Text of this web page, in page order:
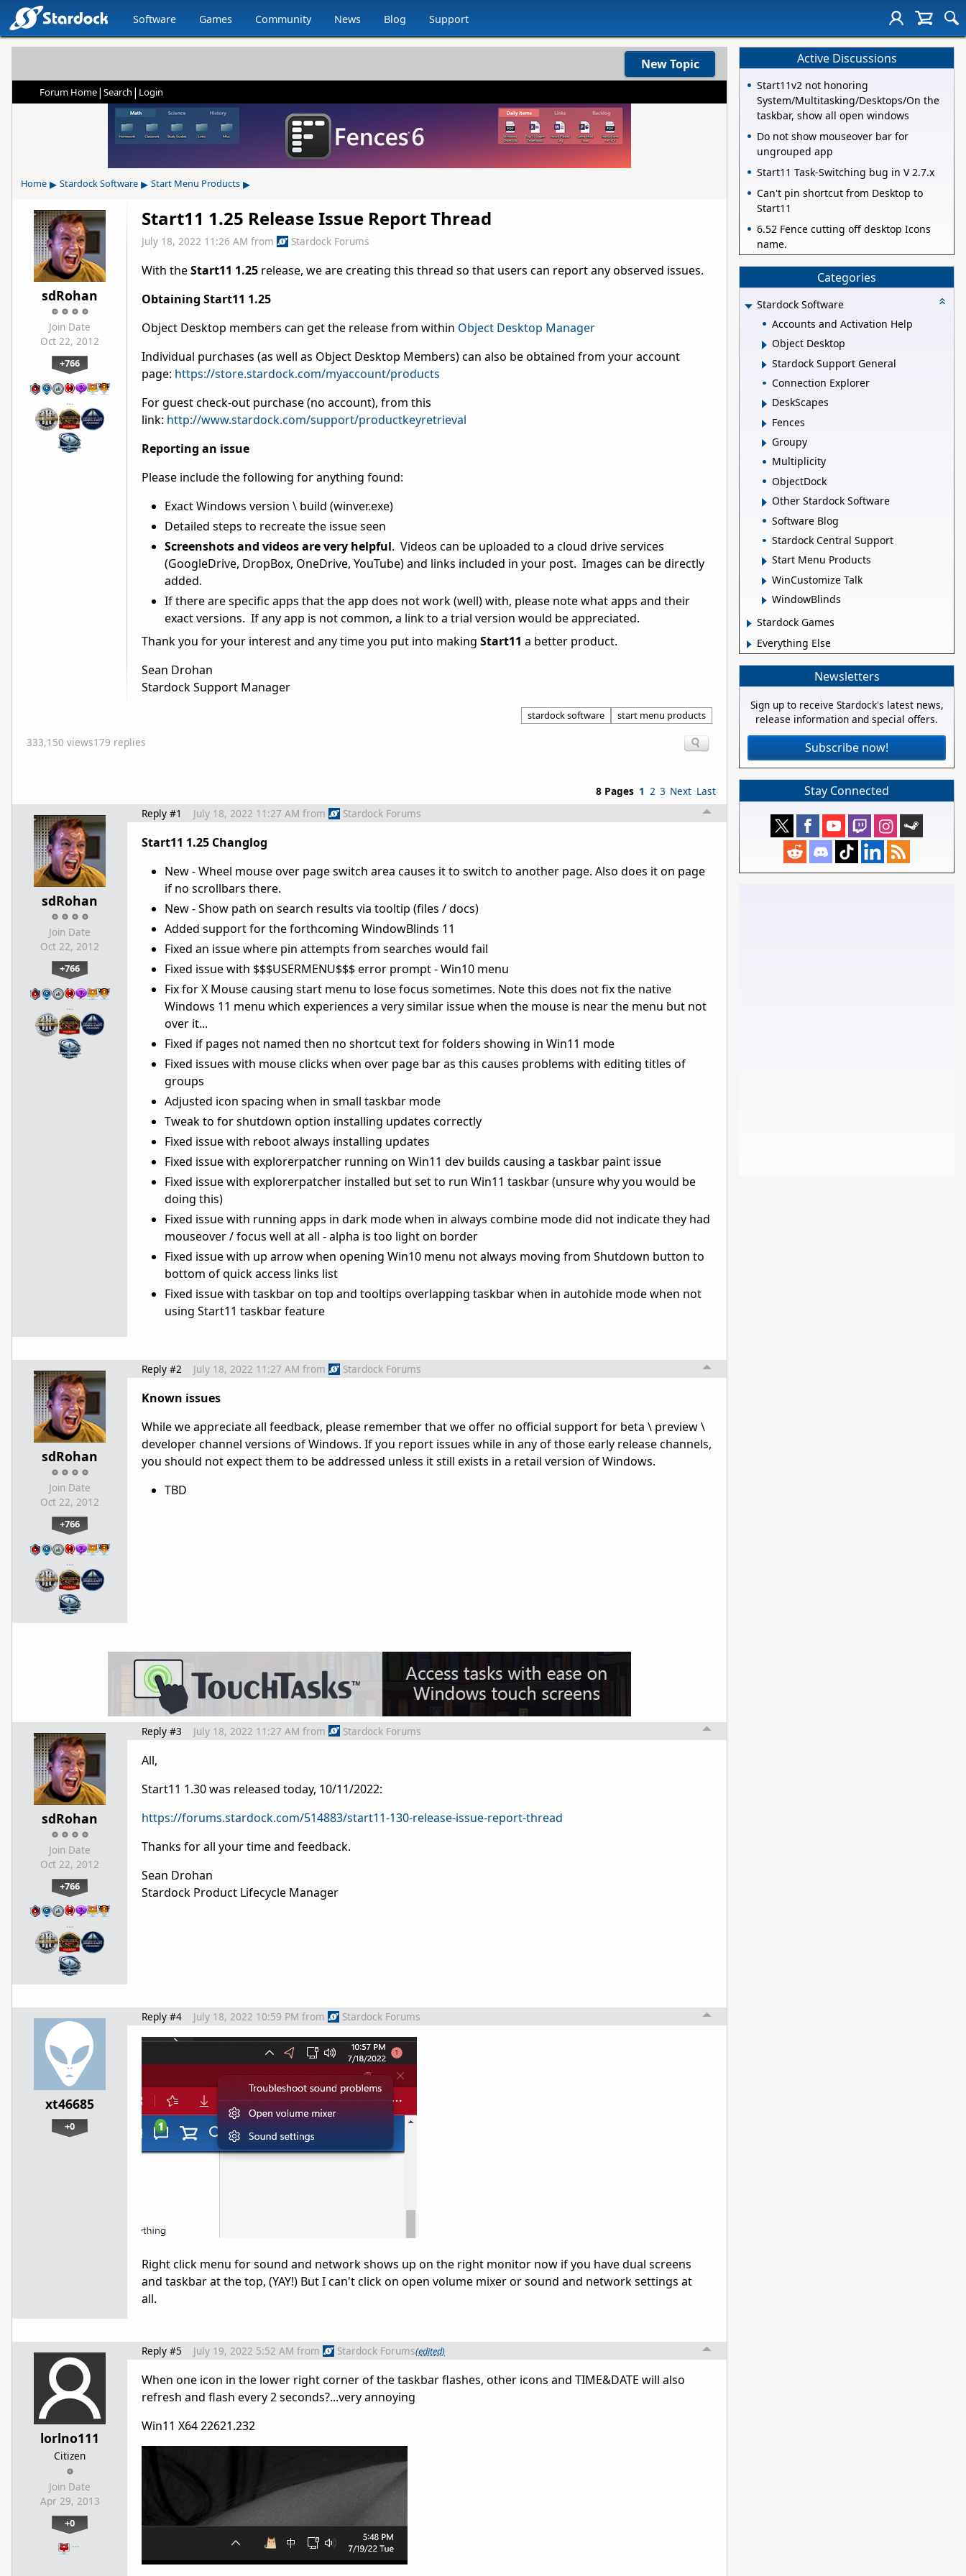
Software Games Community News Blog Support
New Topic
Forum Home| Search | Login
Home ▸ Stardock Software ▸ Start Menu Products ▸
sdRohan
Join Date
Oct 22, 2012
+766
…
Start11 1.25 Release Issue Report Thread
July 18, 2022 11:26 AM from Stardock Forums
With theStart11 1.25 release, we are creating this thread so that users can report any observed issues.
Obtaining Start11 1.25
Object Desktop members can get the release from within Object Desktop Manager
Individual purchases (as well as Object Desktop Members) can also be obtained from your account
page: https://store.stardock.com/myaccount/products
For guest check-out purchase (no account), from this
link: http://www.stardock.com/support/productkeyretrieval
Reporting an issue
Please include the following for anything found:
Exact Windows version \ build (winver.exe)
Detailed steps to recreate the issue seen
Screenshots and videos are very helpful. Videos can be uploaded to a cloud drive services
(GoogleDrive, DropBox, OneDrive, YouTube) and links included in your post. Images can be directly
added.
If there are specific apps that the app does not work (well) with, please note what apps and their
exact versions. If any app is not common, a link to a trial version would be appreciated.
Thank you for your interest and any time you put into making Start11 a better product.
Sean Drohan
Stardock Support Manager
stardock software start menu products
333,150 views179 replies
8 Pages 1 2 3 Next Last
sdRohan
Join Date
Oct 22, 2012
+766
…
Reply #1 July 18, 2022 11:27 AM from Stardock Forums
Start11 1.25 Changlog
New - Wheel mouse over page switch area causes it to switch to another page. Also does it on page
if no scrollbars there.
New - Show path on search results via tooltip (files / docs)
Added support for the forthcoming WindowBlinds 11
Fixed an issue where pin attempts from searches would fail
Fixed issue with $$$USERMENU$$$ error prompt - Win10 menu
Fix for X Mouse causing start menu to lose focus sometimes. Note this does not fix the native
Windows 11 menu which experiences a very similar issue when the mouse is near the menu but not
over it...
Fixed if pages not named then no shortcut text for folders showing in Win11 mode
Fixed issues with mouse clicks when over page bar as this causes problems with editing titles of
groups
Adjusted icon spacing when in small taskbar mode
Tweak to for shutdown option installing updates correctly
Fixed issue with reboot always installing updates
Fixed issue with explorerpatcher running on Win11 dev builds causing a taskbar paint issue
Fixed issue with explorerpatcher installed but set to run Win11 taskbar (unsure why you would be
doing this)
Fixed issue with running apps in dark mode when in always combine mode did not indicate they had
mouseover / focus well at all - alpha is too light on border
Fixed issue with up arrow when opening Win10 menu not always moving from Shutdown button to
bottom of quick access links list
Fixed issue with taskbar on top and tooltips overlapping taskbar when in autohide mode when not
using Start11 taskbar feature
sdRohan
Join Date
Oct 22, 2012
+766
…
Reply #2 July 18, 2022 11:27 AM from Stardock Forums
Known issues
While we appreciate all feedback, please remember that we offer no official support for beta \ preview \
developer channel versions of Windows. If you report issues while in any of those early release channels,
you should not expect them to be addressed unless it still exists in a retail version of Windows.
TBD
sdRohan
Join Date
Oct 22, 2012
+766
…
Reply #3 July 18, 2022 11:27 AM from Stardock Forums
All,
Start11 1.30 was released today, 10/11/2022:
https://forums.stardock.com/514883/start11-130-release-issue-report-thread
Thanks for all your time and feedback.
Sean Drohan
Stardock Product Lifecycle Manager
xt46685
+0
Reply #4 July 18, 2022 10:59 PM from Stardock Forums
Right click menu for sound and network shows up on the right monitor now if you have dual screens
and taskbar at the top, (YAY!) But I can't click on open volume mixer or sound and network settings at
all.
lorlno111
Citizen
Join Date
Apr 29, 2013
+0
…
Reply #5 July 19, 2022 5:52 AM from Stardock Forums(edited)
When one icon in the lower right corner of the taskbar flashes, other icons and TIME&DATE will also
refresh and flash every 2 seconds?...very annoying
Win11 X64 22621.232
Active Discussions
Start11v2 not honoring
System/Multitasking/Desktops/On the
taskbar, show all open windows
Do not show mouseover bar for
ungrouped app
Start11 Task-Switching bug in V 2.7.x
Can't pin shortcut from Desktop to
Start11
6.52 Fence cutting off desktop Icons
name.
Categories
Stardock Software
Accounts and Activation Help
Object Desktop
Stardock Support General
Connection Explorer
DeskScapes
Fences
Groupy
Multiplicity
ObjectDock
Other Stardock Software
Software Blog
Stardock Central Support
Start Menu Products
WinCustomize Talk
WindowBlinds
Stardock Games
Everything Else
Newsletters
Sign up to receive Stardock's latest news,
release information and special offers.
Subscribe now!
Stay Connected